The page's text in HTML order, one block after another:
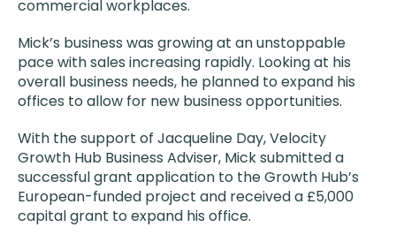
commercial workplaces.
Mick’s business was growing at an unstoppable
pace with sales increasing rapidly. Looking at his
overall business needs, he planned to expand his
offices to allow for new business opportunities.
With the support of Jacqueline Day, Velocity
Growth Hub Business Adviser, Mick submitted a
successful grant application to the Growth Hub’s
European-funded project and received a £5,000
capital grant to expand his office.